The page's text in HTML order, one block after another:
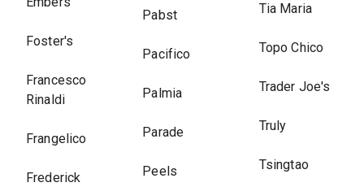
Foster's
Francesco
Rinaldi
Frangelico
Frederick
Pabst
Pacifico
Palmia
Parade
Peels
Tia Maria
Topo Chico
Trader Joe's
Truly
Tsingtao